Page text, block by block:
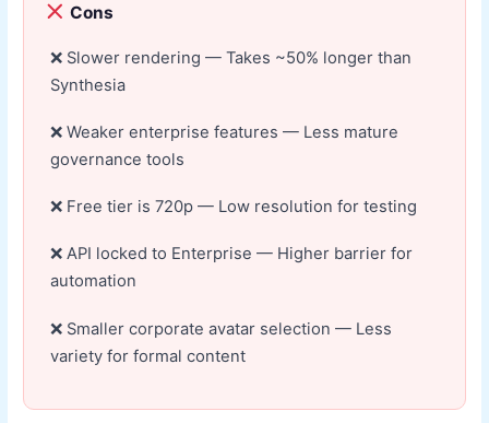
Cons
Slower rendering — Takes ~50% longer than
Synthesia
Weaker enterprise features — Less mature
governance tools
Free tier is 720p — Low resolution for testing
API locked to Enterprise — Higher barrier for
automation
Smaller corporate avatar selection — Less
variety for formal content